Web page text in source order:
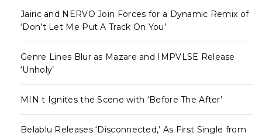
Jairic and NERVO Join Forces for a Dynamic Remix of
‘Don’t Let Me Put A Track On You’
Genre Lines Blur as Mazare and IMPVLSE Release
‘Unholy’
MIN t Ignites the Scene with ‘Before The After’
Belablu Releases ‘Disconnected,’ As First Single from